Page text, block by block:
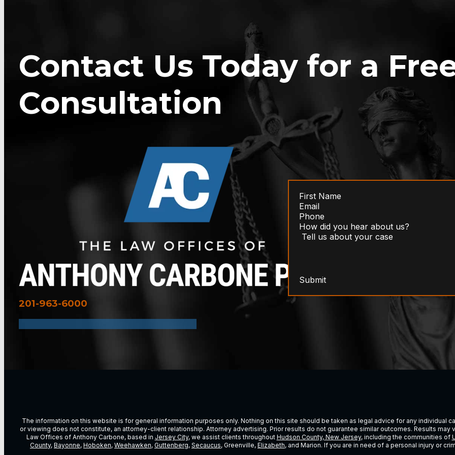
Contact Us Today for a
Consultation
201-963-6000
Submit
The information on this website is for general information purposes only. Nothing on this site should be taken as legal advice for any individual
or viewing does not constitute, an attorney-client relationship. Attorney advertising. Prior results do not guarantee similar outcomes. Results
Law Offices of Anthony Carbone, based in Jersey City, we assist clients throughout Hudson County, New Jersey, including the communities of
County, Bayonne, Hoboken, Weehawken, Guttenberg, Secaucus, Greenville, Elizabeth, and Marion. If you are in need of a personal injury or